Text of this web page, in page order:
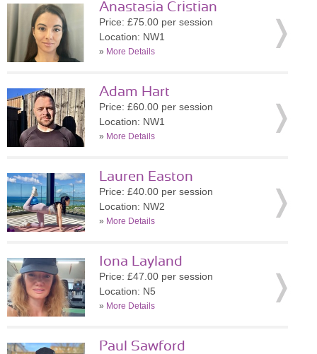
Anastasia Cristian
Price: £75.00 per session
Location: NW1
» More Details
Adam Hart
Price: £60.00 per session
Location: NW1
» More Details
Lauren Easton
Price: £40.00 per session
Location: NW2
» More Details
Iona Layland
Price: £47.00 per session
Location: N5
» More Details
Paul Sawford